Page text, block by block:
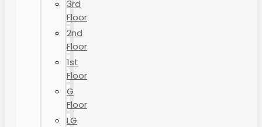
3rd
Floor
2nd
Floor
1st
Floor
G
Floor
LG